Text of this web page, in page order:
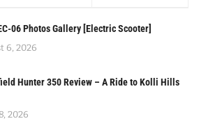
06 Photos Gallery [Electric Scooter]
6, 2026
Hunter 350 Review – A Ride to Kolli Hills
2026